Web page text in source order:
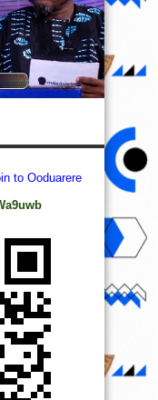
to Ooduarere